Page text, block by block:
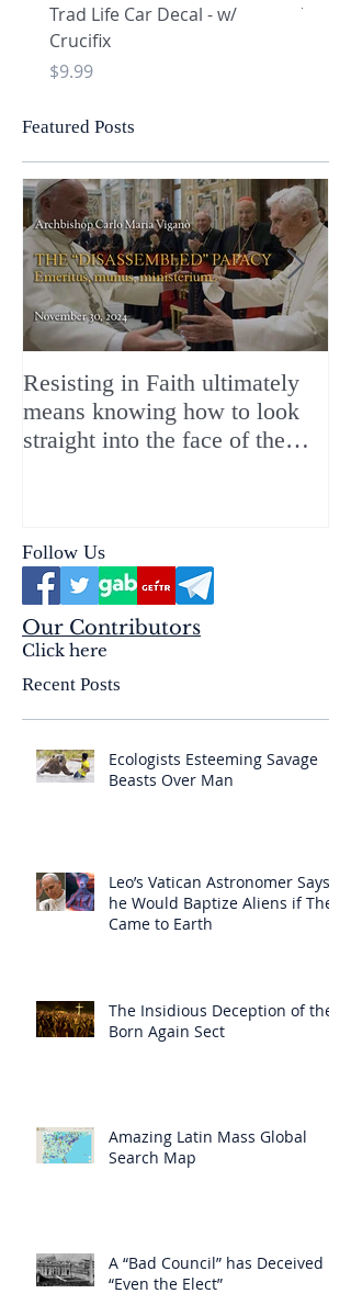
Trad Life Car Decal - w/
Crucifix
Price
$9.99
Trad
Featured Posts
Resisting in Faith ultimately
means knowing how to look
straight into the face of the
Follow Us
Our Contributors
Click here
Recent Posts
Ecologists Esteeming Savage
Beasts Over Man
Leo’s Vatican Astronomer Says
he Would Baptize Aliens if They
Came to Earth
The Insidious Deception of the
Born Again Sect
Amazing Latin Mass Global
Search Map
A “Bad Council” has Deceived
“Even the Elect”